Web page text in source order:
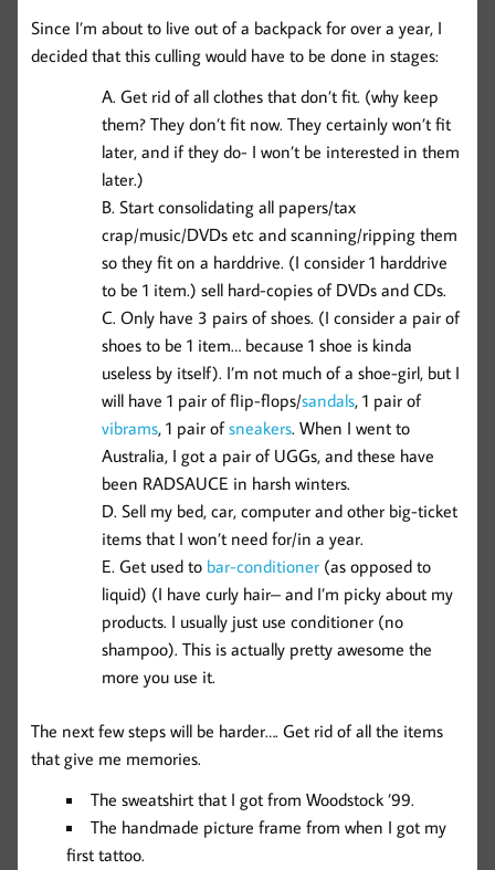
Since I’m about to live out of a backpack for over a year, I
decided that this culling would have to be done in stages:
Get rid of all clothes that don’t fit. (why keep
them? They don’t fit now. They certainly won’t fit
later, and if they do- I won’t be interested in them
later.)
Start consolidating all papers/tax
crap/music/DVDs etc and scanning/ripping them
so they fit on a harddrive. (I consider 1 harddrive
to be 1 item.) sell hard-copies of DVDs and CDs.
Only have 3 pairs of shoes. (I consider a pair of
shoes to be 1 item… because 1 shoe is kinda
useless by itself). I’m not much of a shoe-girl, but I
will have 1 pair of flip-flops/sandals, 1 pair of
vibrams, 1 pair ofsneakers. When I went to
Australia, I got a pair of UGGs, and these have
been RADSAUCE in harsh winters.
Sell my bed, car, computer and other big-ticket
items that I won’t need for/in a year.
Get used to bar-conditioner (as opposed to
liquid) (I have curly hair– and I’m picky about my
products. I usually just use conditioner (no
shampoo). This is actually pretty awesome the
more you use it.
The next few steps will be harder…. Get rid of all the items
that give me memories.
The sweatshirt that I got from Woodstock ’99.
The handmade picture frame from when I got my
first tattoo.